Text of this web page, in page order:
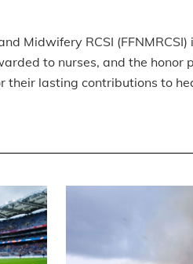
Midwifery RCSI (FFNMRCSI)
to nurses, and the honor
their lasting contributions to